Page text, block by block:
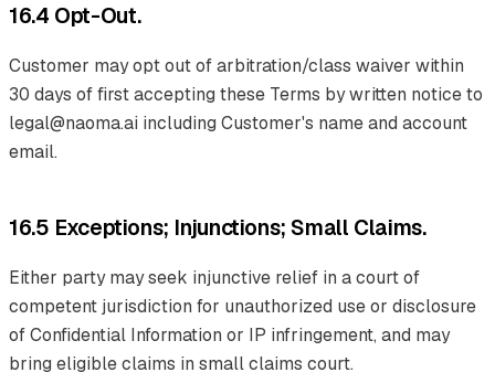
16.4 Opt-Out.
Customer may opt out of arbitration/class waiver within
30 days of first accepting these Terms by written notice to
legal@naoma.ai including Customer's name and account
email.
16.5 Exceptions; Injunctions; Small Claims.
Either party may seek injunctive relief in a court of
competent jurisdiction for unauthorized use or disclosure
of Confidential Information or IP infringement, and may
bring eligible claims in small claims court.